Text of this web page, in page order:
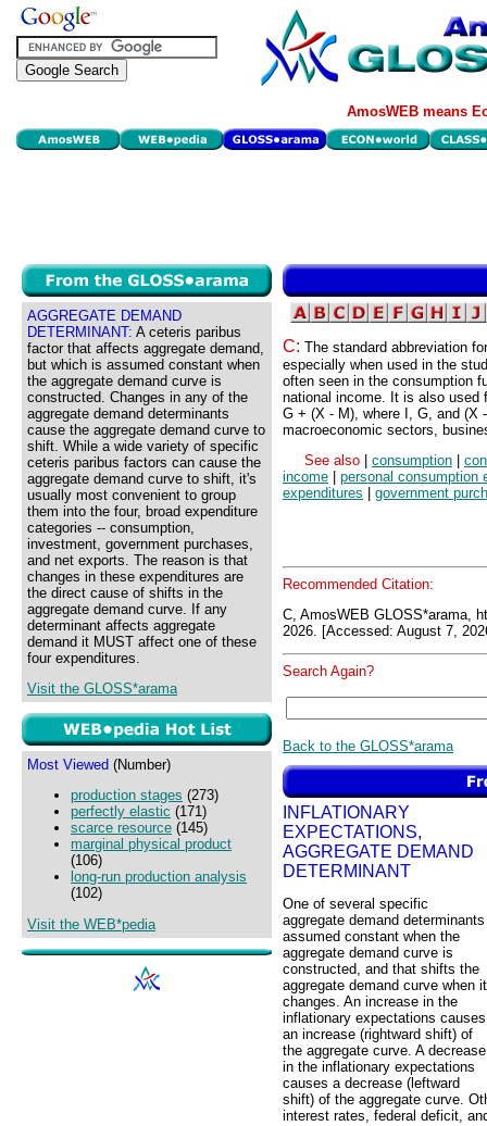
AmosWEB means
AGGREGATE DEMAND
DETERMINANT: A ceteris paribus
factor that affects aggregate demand,
but which is assumed constant when
the aggregate demand curve is
constructed. Changes in any of the
aggregate demand determinants
cause the aggregate demand curve to
shift. While a wide variety of specific
ceteris paribus factors can cause the
aggregate demand curve to shift, it's
usually most convenient to group
them into the four, broad expenditure
categories -- consumption,
investment, government purchases,
and net exports. The reason is that
changes in these expenditures are
the direct cause of shifts in the
aggregate demand curve. If any
determinant affects aggregate
demand it MUST affect one of these
four expenditures.
Visit the GLOSS*arama
Most Viewed (Number)
production stages (273)
perfectly elastic (171)
scarce resource (145)
marginal physical product
(106)
long-run production analysis
(102)
Visit the WEB*pedia
C: The standard abbreviation
especially when used in the
often seen in the consumption
national income. It is also used
G + (X - M), where I, G, and (X
macroeconomic sectors,
See also
consumption
income
personal consumption
expenditures
government
Recommended Citation:
C, AmosWEB GLOSS*arama,
2026. [Accessed: August 7,
Search Again?
Back to the GLOSS*arama
INFLATIONARY
EXPECTATIONS,
AGGREGATE DEMAND
DETERMINANT
One of several specific
aggregate demand determinants
assumed constant when the
aggregate demand curve is
constructed, and that shifts the
aggregate demand curve when it
changes. An increase in the
inflationary expectations causes
an increase (rightward shift) of
the aggregate curve. A decrease
in the inflationary expectations
causes a decrease (leftward
shift) of the aggregate curve.
interest rates, federal deficit,